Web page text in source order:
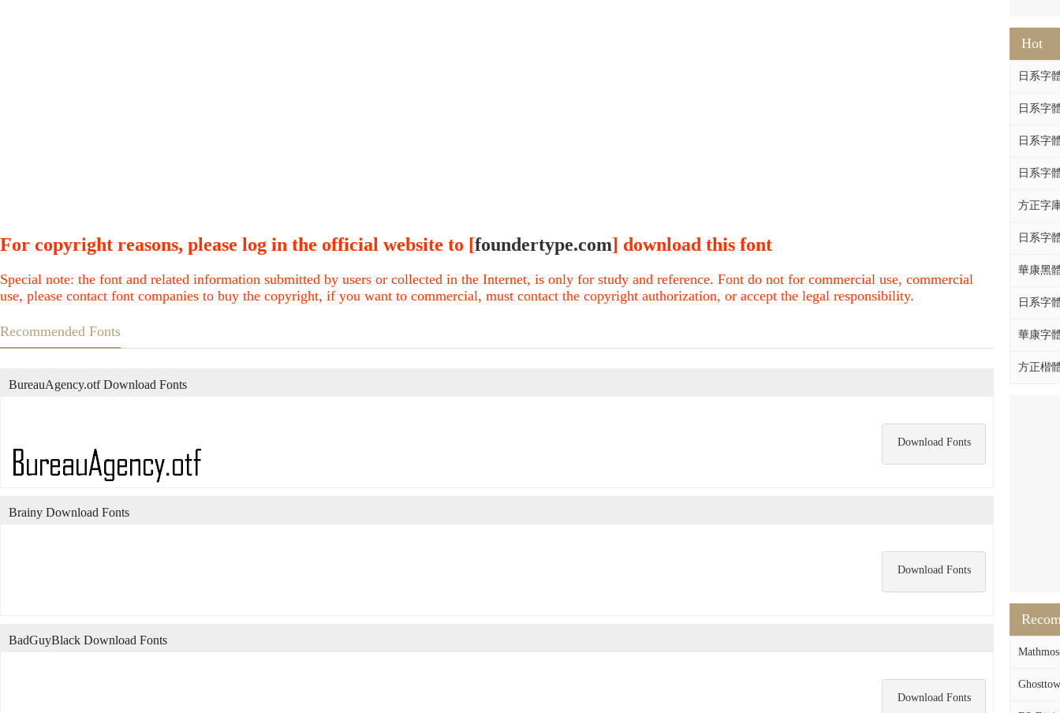
Hot
日系字
日系字
日系字
日系字
方正字
日系字
華康黑
日系字
華康字
方正楷
For copyright reasons, please log in the official website to [foundertype.com] download this font
Special note: the font and related information submitted by users or collected in the Internet, is only for study and reference. Font do not for commercial use, commercial
use, please contact font companies to buy the copyright, if you want to commercial, must contact the copyright authorization, or accept the legal responsibility.
Recommended Fonts
Download Fonts
BureauAgency.otf Download Fonts
Download Fonts
Brainy Download Fonts
Download Fonts
BadGuyBlack Download Fonts